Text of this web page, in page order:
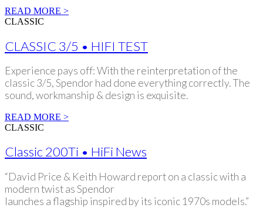
READ MORE >
CLASSIC
CLASSIC 3/5 • HIFI TEST
Experience pays off: With the reinterpretation of the
classic 3/5, Spendor had done everything correctly. The
sound, workmanship & design is exquisite.
READ MORE >
CLASSIC
Classic 200Ti • HiFi News
“David Price & Keith Howard report on a classic with a
modern twist as Spendor
launches a flagship inspired by its iconic 1970s models.”